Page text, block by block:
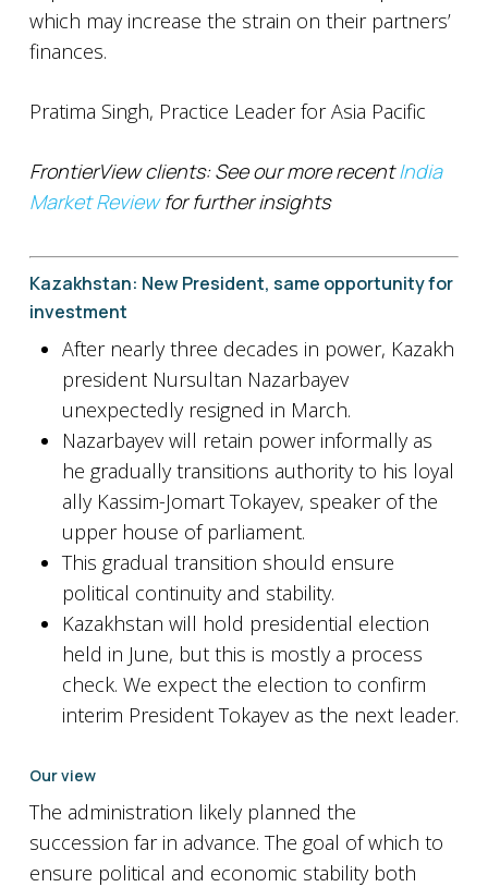
which may increase the strain on their partners’
finances.
Pratima Singh, Practice Leader for Asia Pacific
FrontierView clients: See our more recentIndia
Market Reviewfor further insights
Kazakhstan: New President, same opportunity for
investment
After nearly three decades in power, Kazakh
president Nursultan Nazarbayev
unexpectedly resigned in March.
Nazarbayev will retain power informally as
he gradually transitions authority to his loyal
ally Kassim-Jomart Tokayev, speaker of the
upper house of parliament.
This gradual transition should ensure
political continuity and stability.
Kazakhstan will hold presidential election
held in June, but this is mostly a process
check. We expect the election to confirm
interim President Tokayev as the next leader.
Our view
The administration likely planned the
succession far in advance. The goal of which to
ensure political and economic stability both